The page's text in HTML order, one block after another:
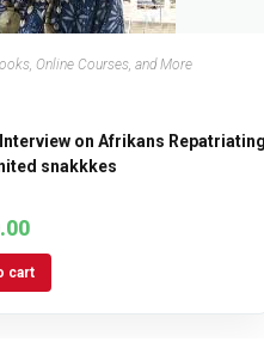
Online Courses, and More
on Afrikans
snakkkes
cart